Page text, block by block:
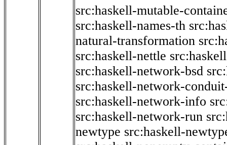
src:haskell-mutable-
src:haskell-names-th
natural-transformation
src:haskell-nettle
src:haskell-network-bsd
src:haskell-network-
src:haskell-network-info
src:haskell-network-run
newtype src:haskell-